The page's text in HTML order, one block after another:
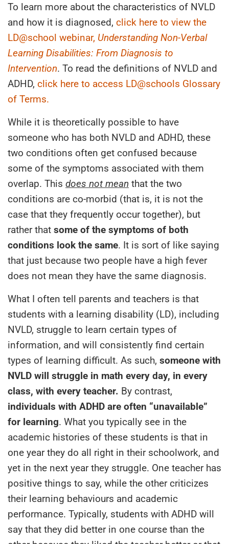
To learn more about the characteristics of NVLD
and how it is diagnosed, click here to view the
LD@school webinar, Understanding Non-Verbal
Learning Disabilities: From Diagnosis to
Intervention. To read the definitions of NVLD and
ADHD, click here to access LD@schools Glossary
of Terms.
While it is theoretically possible to have
someone who has both NVLD and ADHD, these
two conditions often get confused because
some of the symptoms associated with them
overlap. This does not mean that the two
conditions are co-morbid (that is, it is not the
case that they frequently occur together), but
rather that some of the symptoms of both
conditions look the same. It is sort of like saying
that just because two people have a high fever
does not mean they have the same diagnosis.
What I often tell parents and teachers is that
students with a learning disability (LD), including
NVLD, struggle to learn certain types of
information, and will consistently find certain
types of learning difficult. As such, someone with
NVLD will struggle in math every day, in every
class, with every teacher. By contrast,
individuals with ADHD are often “unavailable”
for learning. What you typically see in the
academic histories of these students is that in
one year they do all right in their schoolwork, and
yet in the next year they struggle. One teacher has
positive things to say, while the other criticizes
their learning behaviours and academic
performance. Typically, students with ADHD will
say that they did better in one course than the